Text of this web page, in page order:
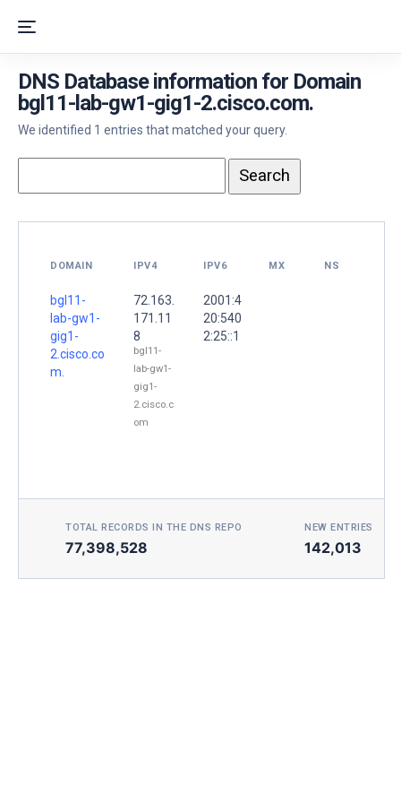
DNS Database information for Domain
bgl11-lab-gw1-gig1-2.cisco.com.
We identified 1 entries that matched your query.
DOMAIN IPV4 IPV6 MX NS
bgl11-
lab-gw1-
gig1-
2.cisco.co
m.
72.163.
171.11
8
bgl11-
lab-gw1-
gig1-
2.cisco.c
om
2001:4
20:540
2:25::1
TOTAL RECORDS IN THE DNS REPO
77,398,528
NEW ENTRIES
142,013